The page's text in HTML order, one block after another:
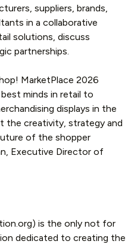
suppliers, brands,
in a collaborative
solutions, discuss
partnerships.
MarketPlace 2026
minds in retail to
displays in the
the creativity, strategy and
of the shopper
Executive Director of
is the only not for
dedicated to creating the